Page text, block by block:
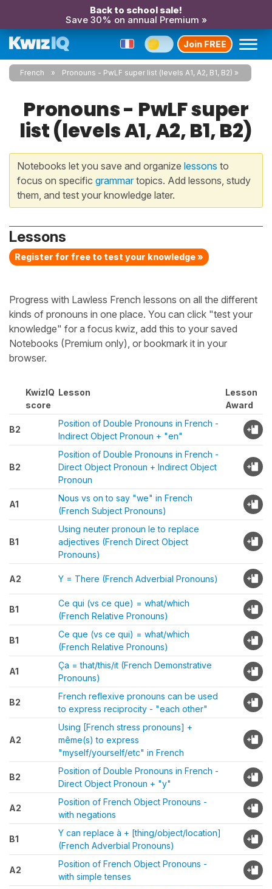
Back to school sale!
Save 30% on annual Premium »
Join FREE
French Pronouns - PwLF super list (levels A1, A2, B1, B2)
Pronouns - PwLF super
list (levels A1, A2, B1, B2)
Notebooks let you save and organize lessons to
focus on specific grammartopics. Add lessons, study
them, and test your knowledge later.
Lessons
Register for free to test your knowledge »
Progress with Lawless French lessons on all the different
kinds of pronouns in one place. You can click "test your
knowledge" for a focus kwiz, add this to your saved
Notebooks (Premium only), or bookmark it in your
browser.
KwizIQ
score
Lesson
Lesson
Award
B2
Position of Double Pronouns in French -
Indirect Object Pronoun + "en"
B2
Position of Double Pronouns in French -
Direct Object Pronoun + Indirect Object
Pronoun
A1
Nous vs on to say "we" in French
(French Subject Pronouns)
B1
Using neuter pronoun le to replace
adjectives (French Direct Object
Pronouns)
A2 Y = There (French Adverbial Pronouns)
B1
Ce qui (vs ce que) = what/which
(French Relative Pronouns)
B1
Ce que (vs ce qui) = what/which
(French Relative Pronouns)
A1
Ça = that/this/it (French Demonstrative
Pronouns)
B2
French reflexive pronouns can be used
to express reciprocity - "each other"
A2
Using [French stress pronouns] +
même(s) to express
"myself/yourself/etc" in French
B2
Position of Double Pronouns in French -
Direct Object Pronoun + "y"
A2
Position of French Object Pronouns -
with negations
B1
Y can replace à + [thing/object/location]
(French Adverbial Pronouns)
A2
Position of French Object Pronouns -
with simple tenses